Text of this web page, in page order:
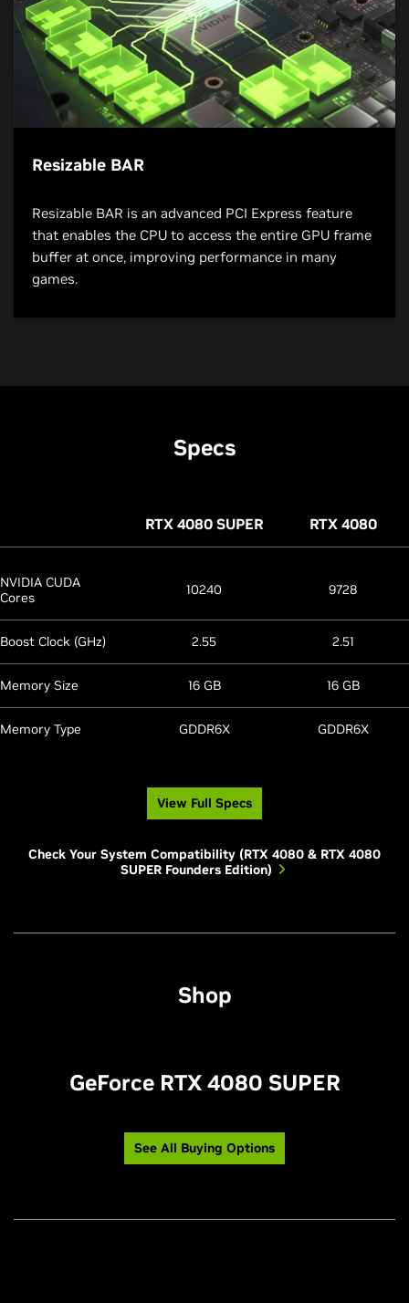
Resizable BAR
Resizable BAR is an advanced PCI Express feature
that enables the CPU to access the entire GPU frame
buffer at once, improving performance in many
games.
Specs
RTX 4080 SUPER RTX 4080
NVIDIA CUDA
Cores
10240 9728
Boost Clock (GHz) 2.55 2.51
Memory Size 16 GB 16 GB
Memory Type GDDR6X GDDR6X
View Full Specs
Check Your System Compatibility (RTX 4080 & RTX 4080
SUPER Founders Edition)
Shop
GeForce RTX 4080 SUPER
See All Buying Options